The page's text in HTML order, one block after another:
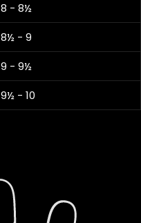
8 - 8½
8½ - 9
9 - 9½
9½ - 10